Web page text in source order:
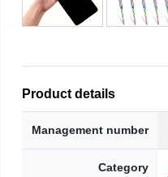
Product details
Management number
Category